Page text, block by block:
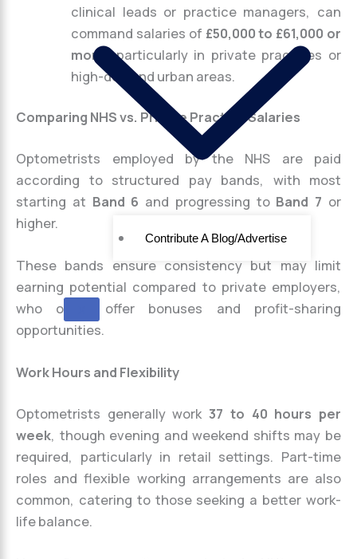
Contribute A Blog/Advertise
clinical leads or practice managers, can
command salaries of £50,000 to £61,000 or
more
, particularly in private practices or
high-demand urban areas.
Comparing NHS vs. Private Practice Salaries
Optometrists employed by the NHS are paid
according to structured pay bands, with most
starting at Band 6 and progressing to Band 7 or
higher.
These bands ensure consistency but may limit
earning potential compared to private employers,
who often offer bonuses and profit-sharing
opportunities.
Work Hours and Flexibility
Optometrists generally work37 to 40 hours per
week, though evening and weekend shifts may be
required, particularly in retail settings. Part-time
roles and flexible working arrangements are also
common, catering to those seeking a better work-
life balance.